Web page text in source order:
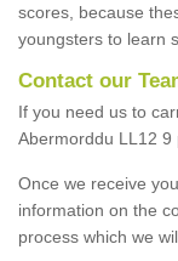
scores, because
youngsters to learn
Contact our
If you need us to
Abermorddu LL12 9
Once we receive
information on the
process which we